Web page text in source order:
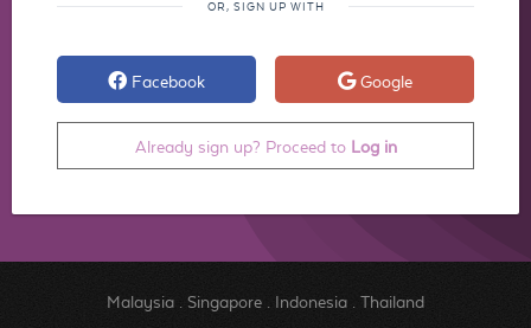
OR, SIGN UP WITH
Facebook Google
Already sign up? Proceed to Log in
Malaysia. Singapore. Indonesia. Thailand